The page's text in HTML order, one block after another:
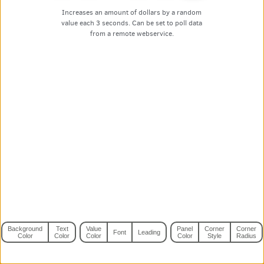
Increases an amount of dollars by a random
value each 3 seconds. Can be set to poll data
from a remote webservice.
Background
Color
Text
Color
Value
Color
Font Leading
Panel
Color
Corner
Style
Corner
Radius